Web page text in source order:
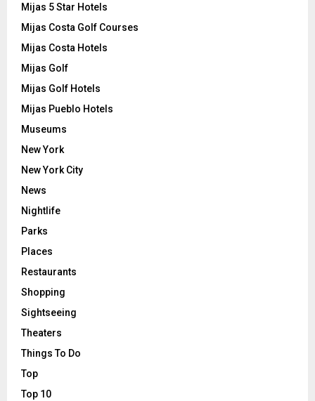
Mijas 5 Star Hotels
Mijas Costa Golf Courses
Mijas Costa Hotels
Mijas Golf
Mijas Golf Hotels
Mijas Pueblo Hotels
Museums
New York
New York City
News
Nightlife
Parks
Places
Restaurants
Shopping
Sightseeing
Theaters
Things To Do
Top
Top 10